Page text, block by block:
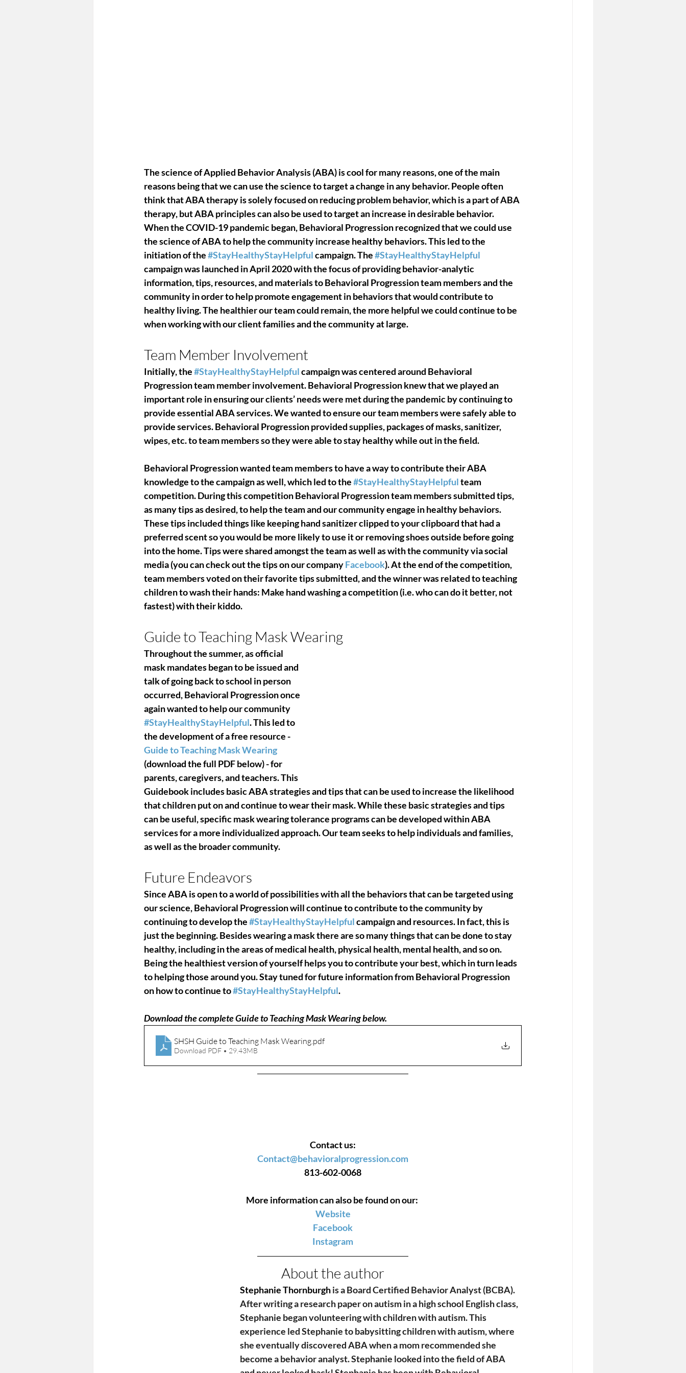
The science of Applied Behavior Analysis (ABA) is cool for many reasons, one of the main
reasons being that we can use the science to target a change in any behavior. People often
think that ABA therapy is solely focused on reducing problem behavior, which is a part of ABA
therapy, but ABA principles can also be used to target an increase in desirable behavior.
When the COVID-19 pandemic began, Behavioral Progression recognized that we could use
the science of ABA to help the community increase healthy behaviors. This led to the
initiation of the #StayHealthyStayHelpful campaign. The #StayHealthyStayHelpful
campaign was launched in April 2020 with the focus of providing behavior-analytic
information, tips, resources, and materials to Behavioral Progression team members and the
community in order to help promote engagement in behaviors that would contribute to
healthy living. The healthier our team could remain, the more helpful we could continue to be
when working with our client families and the community at large.
Team Member Involvement
Initially, the #StayHealthyStayHelpful campaign was centered around Behavioral
Progression team member involvement. Behavioral Progression knew that we played an
important role in ensuring our clients’ needs were met during the pandemic by continuing to
provide essential ABA services. We wanted to ensure our team members were safely able to
provide services. Behavioral Progression provided supplies, packages of masks, sanitizer,
wipes, etc. to team members so they were able to stay healthy while out in the field.
Behavioral Progression wanted team members to have a way to contribute their ABA
knowledge to the campaign as well, which led to the #StayHealthyStayHelpful team
competition. During this competition Behavioral Progression team members submitted tips,
as many tips as desired, to help the team and our community engage in healthy behaviors.
These tips included things like keeping hand sanitizer clipped to your clipboard that had a
preferred scent so you would be more likely to use it or removing shoes outside before going
into the home. Tips were shared amongst the team as well as with the community via social
media (you can check out the tips on our company Facebook). At the end of the competition,
team members voted on their favorite tips submitted, and the winner was related to teaching
children to wash their hands: Make hand washing a competition (i.e. who can do it better, not
fastest) with their kiddo.
Guide to Teaching Mask Wearing
Throughout the summer, as official
mask mandates began to be issued and
talk of going back to school in person
occurred, Behavioral Progression once
again wanted to help our community
#StayHealthyStayHelpful. This led to
the development of a free resource -
Guide to Teaching Mask Wearing
(download the full PDF below) - for
parents, caregivers, and teachers. This
Guidebook includes basic ABA strategies and tips that can be used to increase the likelihood
that children put on and continue to wear their mask. While these basic strategies and tips
can be useful, specific mask wearing tolerance programs can be developed within ABA
services for a more individualized approach. Our team seeks to help individuals and families,
as well as the broader community.
Future Endeavors
Since ABA is open to a world of possibilities with all the behaviors that can be targeted using
our science, Behavioral Progression will continue to contribute to the community by
continuing to develop the #StayHealthyStayHelpful campaign and resources. In fact, this is
just the beginning. Besides wearing a mask there are so many things that can be done to stay
healthy, including in the areas of medical health, physical health, mental health, and so on.
Being the healthiest version of yourself helps you to contribute your best, which in turn leads
to helping those around you. Stay tuned for future information from Behavioral Progression
on how to continue to #StayHealthyStayHelpful.
Download the complete Guide to Teaching Mask Wearing below.
SHSH Guide to Teaching Mask Wearing.pdf
Download PDF • 29.43MB
Contact us:
Contact@behavioralprogression.com
813-602-0068
More information can also be found on our:
Website
Facebook
Instagram
About the author
Stephanie Thornburgh is a Board Certified Behavior Analyst (BCBA).
After writing a research paper on autism in a high school English class,
Stephanie began volunteering with children with autism. This
experience led Stephanie to babysitting children with autism, where
she eventually discovered ABA when a mom recommended she
become a behavior analyst. Stephanie looked into the field of ABA